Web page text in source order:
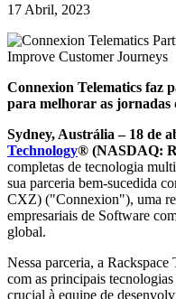
17 Abril, 2023
Connexion Telematics faz
para melhorar as jornadas
Sydney, Austrália – 18 de
Technology® (NASDAQ:
completas de tecnologia
sua parceria bem-sucedida
CXZ) ("Connexion"), uma
empresariais de Software
global.
Nessa parceria, a
com as principais
crucial à equipe de